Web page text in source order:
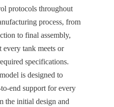
protocols throughout
process, from
to final assembly,
every tank meets or
specifications.
is designed to
end support for every
the initial design and